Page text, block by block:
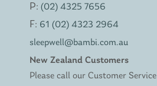
P: (02) 4325 7656
F: 61 (02) 4323 2964
sleepwell@bambi.com.au
New Zealand Customers
Please call our Customer Service